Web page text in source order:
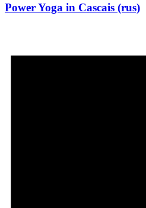
Power Yoga in Cascais (rus)